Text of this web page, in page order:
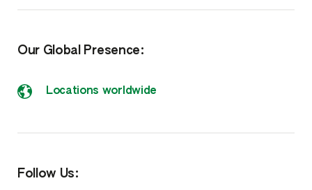
Our Global Presence:
Locations worldwide
Follow Us: